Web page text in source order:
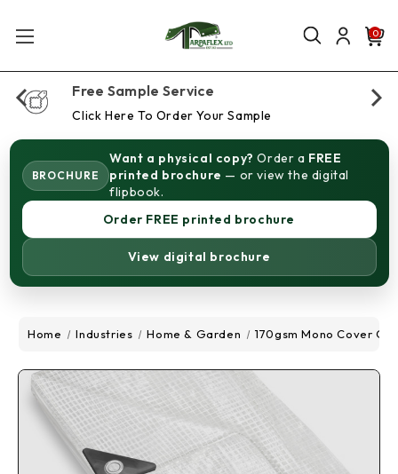
0
Free Sample Service
Click Here To Order Your Sample
BROCHURE
Want a physical copy? Order a FREE
printed brochure — or view the digital
flipbook.
Order FREE printed brochure
View digital brochure
Home Industries Home & Garden 170gsm Mono Cover